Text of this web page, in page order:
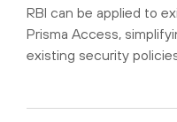
RBI can be applied to
Prisma Access,
existing security